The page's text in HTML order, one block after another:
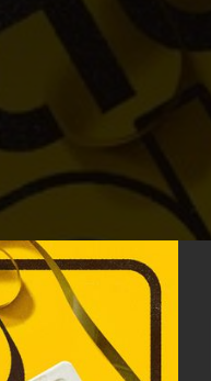
Nada Que Hacer